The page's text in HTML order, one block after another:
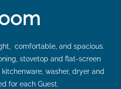
comfortable, and spacious.
stovetop and flat-screen
washer, dryer and
for each Guest.